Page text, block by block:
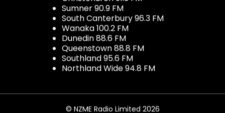
Sumner 90.9 FM
South Canterbury 96.3 FM
Wanaka 100.2 FM
Dunedin 88.6 FM
Queenstown 88.8 FM
Southland 95.6 FM
Northland Wide 94.8 FM
© NZME Radio Limited 2026